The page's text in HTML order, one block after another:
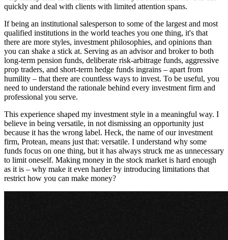
quickly and deal with clients with limited attention spans.
If being an institutional salesperson to some of the largest and most
qualified institutions in the world teaches you one thing, it's that
there are more styles, investment philosophies, and opinions than
you can shake a stick at. Serving as an advisor and broker to both
long-term pension funds, deliberate risk-arbitrage funds, aggressive
prop traders, and short-term hedge funds ingrains – apart from
humility – that there are countless ways to invest. To be useful, you
need to understand the rationale behind every investment firm and
professional you serve.
This experience shaped my investment style in a meaningful way. I
believe in being versatile, in not dismissing an opportunity just
because it has the wrong label. Heck, the name of our investment
firm, Protean, means just that: versatile. I understand why some
funds focus on one thing, but it has always struck me as unnecessary
to limit oneself. Making money in the stock market is hard enough
as it is – why make it even harder by introducing limitations that
restrict how you can make money?